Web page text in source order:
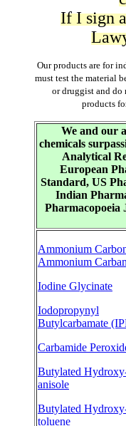
If I sign
Our products are for
must test the material
or druggist and do
products
We and our
chemicals
Analytical
European
Standard, US
Indian
Pharmacopoeia
Ammonium
Ammonium
Iodine Glycinate
Iodopropynyl
Butylcarbamate
Carbamide
Butylated
anisole
Butylated
toluene